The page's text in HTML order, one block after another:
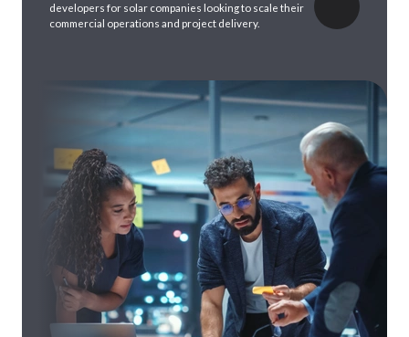
developers for solar companies lookingto scale their
commercial operations and project delivery.